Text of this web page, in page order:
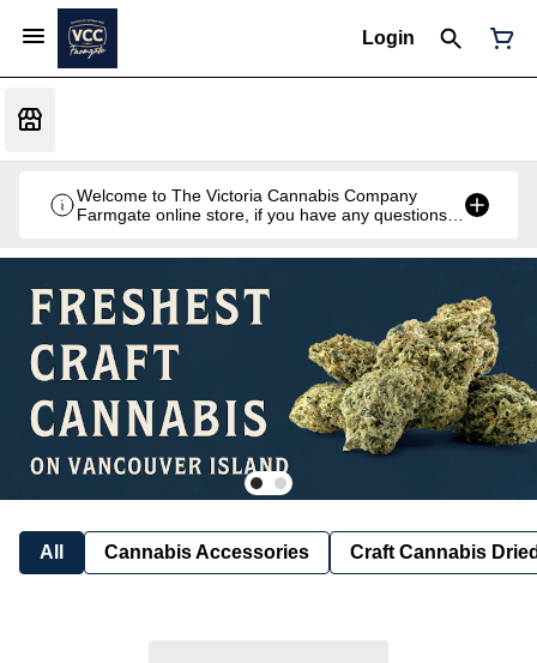
Login
Welcome to The Victoria Cannabis Company
Farmgate online store, if you have any questions
All Cannabis Accessories Craft Cannabis